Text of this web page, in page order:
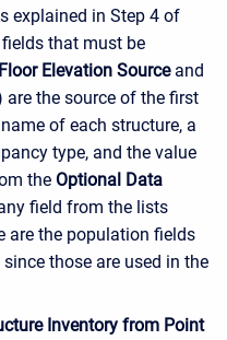
explained in Step 4 of
that must be
Elevation Sourceand
are the source of the first
of each structure, a
type, and the value
the Optional Data
field from the lists
are the population fields
those are used in the
Inventory from Point